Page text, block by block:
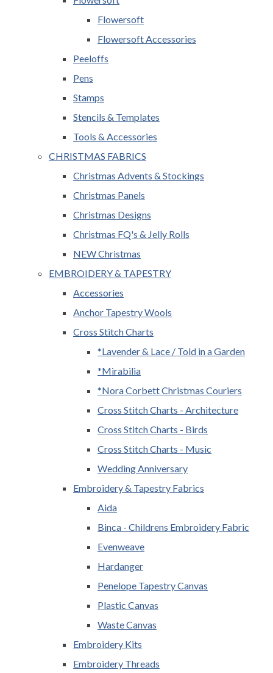
Flowersoft
Flowersoft Accessories
Peeloffs
Pens
Stamps
Stencils & Templates
Tools & Accessories
CHRISTMAS FABRICS
Christmas Advents & Stockings
Christmas Panels
Christmas Designs
Christmas FQ's & Jelly Rolls
NEW Christmas
EMBROIDERY & TAPESTRY
Accessories
Anchor Tapestry Wools
Cross Stitch Charts
*Lavender & Lace / Told in a Garden
*Mirabilia
*Nora Corbett Christmas Couriers
Cross Stitch Charts - Architecture
Cross Stitch Charts - Birds
Cross Stitch Charts - Music
Wedding Anniversary
Embroidery & Tapestry Fabrics
Aida
Binca - Childrens Embroidery Fabric
Evenweave
Hardanger
Penelope Tapestry Canvas
Plastic Canvas
Waste Canvas
Embroidery Kits
Embroidery Threads